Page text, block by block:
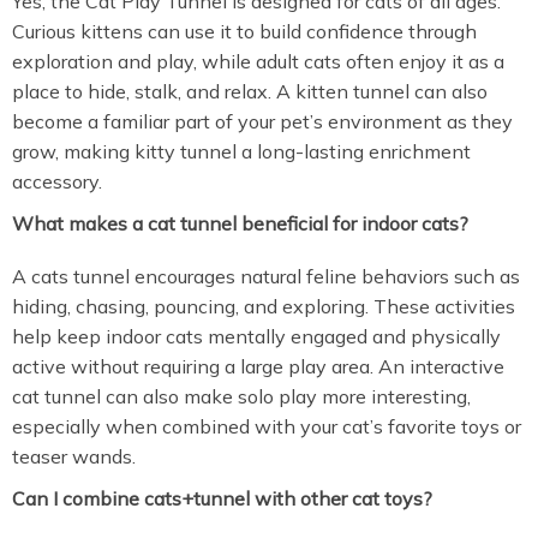
Curious kittens can use it to build confidence through
exploration and play, while adult cats often enjoy it as a
place to hide, stalk, and relax. A kitten tunnel can also
become a familiar part of your pet’s environment as they
grow, making kitty tunnel a long-lasting enrichment
accessory.
What makes a cat tunnel beneficial for indoor cats?
A cats tunnel encourages natural feline behaviors such as
hiding, chasing, pouncing, and exploring. These activities
help keep indoor cats mentally engaged and physically
active without requiring a large play area. An interactive
cat tunnel can also make solo play more interesting,
especially when combined with your cat’s favorite toys or
teaser wands.
Can I combine cats+tunnel with other cat toys?